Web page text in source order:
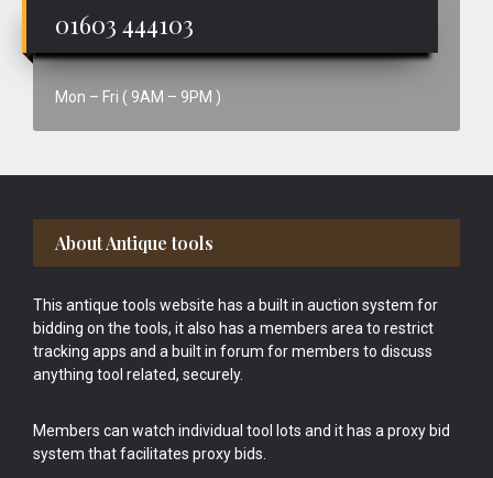
01603 444103
Mon – Fri ( 9AM – 9PM )
Footer
About Antique tools
This antique tools website has a built in auction system for
bidding on the tools, it also has a members area to restrict
tracking apps and a built in forum for members to discuss
anything tool related, securely.
Members can watch individual tool lots and it has a proxy bid
system that facilitates proxy bids.